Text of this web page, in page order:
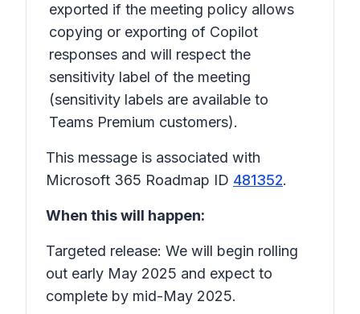
exported if the meeting policy allows
copying or exporting of Copilot
responses and will respect the
sensitivity label of the meeting
(sensitivity labels are available to
Teams Premium customers).
This message is associated with
Microsoft 365 Roadmap ID 481352.
When this will happen:
Targeted release: We will begin rolling
out early May 2025 and expect to
complete by mid-May 2025.